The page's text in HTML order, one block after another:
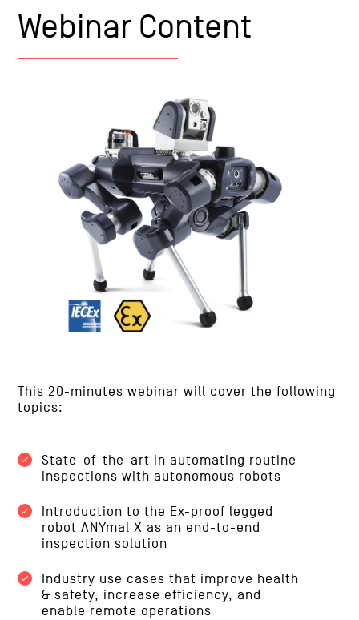
Webinar Content
This 20-minutes webinar will cover the following
topics:
State-of-the-art in automating routine
inspections with autonomous robots
Introduction to the Ex-proof legged
robot ANYmal X as an end-to-end
inspection solution
Industry use cases that improve health
& safety, increase efficiency, and
enable remote operations